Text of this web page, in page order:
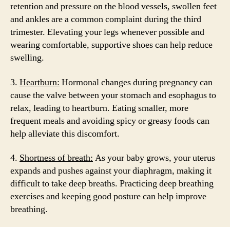
retention and pressure on the blood vessels, swollen feet
and ankles are a common complaint during the third
trimester. Elevating your legs whenever possible and
wearing comfortable, supportive shoes can help reduce
swelling.
3. Heartburn: Hormonal changes during pregnancy can
cause the valve between your stomach and esophagus to
relax, leading to heartburn. Eating smaller, more
frequent meals and avoiding spicy or greasy foods can
help alleviate this discomfort.
4. Shortness of breath: As your baby grows, your uterus
expands and pushes against your diaphragm, making it
difficult to take deep breaths. Practicing deep breathing
exercises and keeping good posture can help improve
breathing.